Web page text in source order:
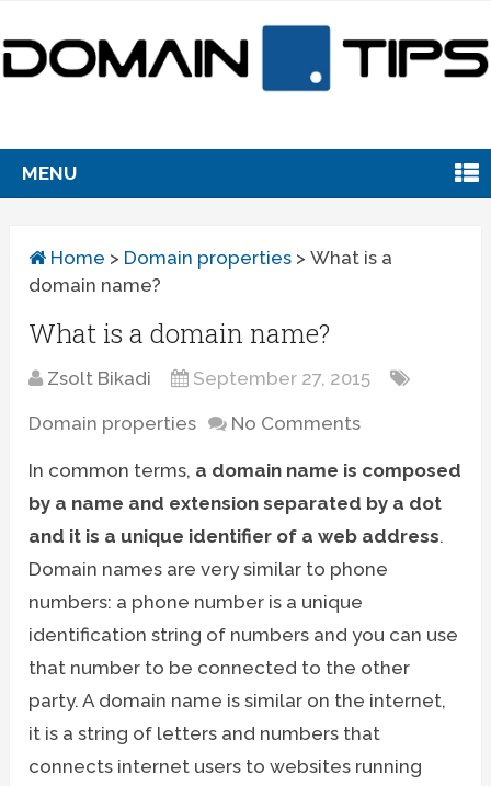
MENU
Home > Domain properties >What is a
domain name?
What is a domain name?
Zsolt Bikadi September 27, 2015
Domain properties No Comments
In common terms, a domain name is composed
by a name and extension separated by a dot
and it is a unique identifier of a web address.
Domain names are very similar to phone
numbers: a phone number is a unique
identification string of numbers and you can use
that number to be connected to the other
party. A domain name is similar on the internet,
it is a string of letters and numbers that
connects internet users to websites running